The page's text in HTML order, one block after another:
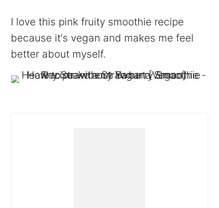
I love this pink fruity smoothie recipe
because it's vegan and makes me feel
better about myself.